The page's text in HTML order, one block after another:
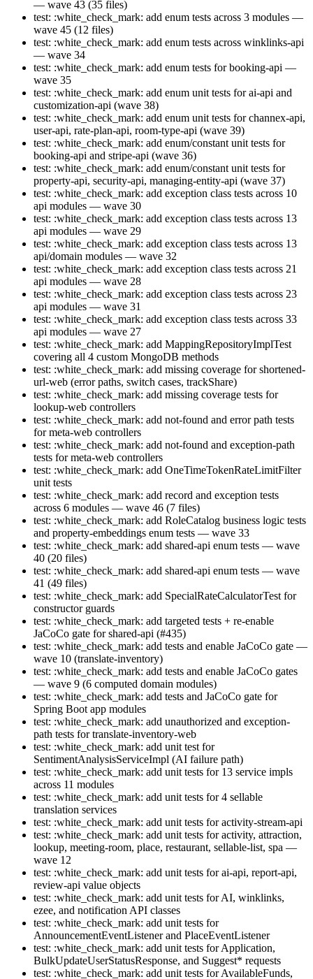
— wave 43 (35 files)
test: :white_check_mark: add enum tests across 3 modules —
wave 45 (12 files)
test: :white_check_mark: add enum tests across winklinks-api
— wave 34
test: :white_check_mark: add enum tests for booking-api —
wave 35
test: :white_check_mark: add enum unit tests for ai-api and
customization-api (wave 38)
test: :white_check_mark: add enum unit tests for channex-api,
user-api, rate-plan-api, room-type-api (wave 39)
test: :white_check_mark: add enum/constant unit tests for
booking-api and stripe-api (wave 36)
test: :white_check_mark: add enum/constant unit tests for
property-api, security-api, managing-entity-api (wave 37)
test: :white_check_mark: add exception class tests across 10
api modules — wave 30
test: :white_check_mark: add exception class tests across 13
api modules — wave 29
test: :white_check_mark: add exception class tests across 13
api/domain modules — wave 32
test: :white_check_mark: add exception class tests across 21
api modules — wave 28
test: :white_check_mark: add exception class tests across 23
api modules — wave 31
test: :white_check_mark: add exception class tests across 33
api modules — wave 27
test: :white_check_mark: add MappingRepositoryImplTest
covering all 4 custom MongoDB methods
test: :white_check_mark: add missing coverage for shortened-
url-web (error paths, switch cases, trackShare)
test: :white_check_mark: add missing coverage tests for
lookup-web controllers
test: :white_check_mark: add not-found and error path tests
for meta-web controllers
test: :white_check_mark: add not-found and exception-path
tests for meta-web controllers
test: :white_check_mark: add OneTimeTokenRateLimitFilter
unit tests
test: :white_check_mark: add record and exception tests
across 6 modules — wave 46 (7 files)
test: :white_check_mark: add RoleCatalog business logic tests
and property-embeddings enum tests — wave 33
test: :white_check_mark: add shared-api enum tests — wave
40 (20 files)
test: :white_check_mark: add shared-api enum tests — wave
41 (49 files)
test: :white_check_mark: add SpecialRateCalculatorTest for
constructor guards
test: :white_check_mark: add targeted tests + re-enable
JaCoCo gate for shared-api (#435)
test: :white_check_mark: add tests and enable JaCoCo gate —
wave 10 (translate-inventory)
test: :white_check_mark: add tests and enable JaCoCo gates
— wave 9 (6 computed domain modules)
test: :white_check_mark: add tests and JaCoCo gate for
Spring Boot app modules
test: :white_check_mark: add unauthorized and exception-
path tests for translate-inventory-web
test: :white_check_mark: add unit test for
SentimentAnalysisServiceImpl (AI failure path)
test: :white_check_mark: add unit tests for 13 service impls
across 11 modules
test: :white_check_mark: add unit tests for 4 sellable
translation services
test: :white_check_mark: add unit tests for activity-stream-api
test: :white_check_mark: add unit tests for activity, attraction,
lookup, meeting-room, place, restaurant, sellable-list, spa —
wave 12
test: :white_check_mark: add unit tests for ai-api, report-api,
review-api value objects
test: :white_check_mark: add unit tests for AI, winklinks,
ezee, and notification API classes
test: :white_check_mark: add unit tests for
AnnouncementEventListener and PlaceEventListener
test: :white_check_mark: add unit tests for Application,
BulkUpdateUserStatusResponse, and Suggest* requests
test: :white_check_mark: add unit tests for AvailableFunds,